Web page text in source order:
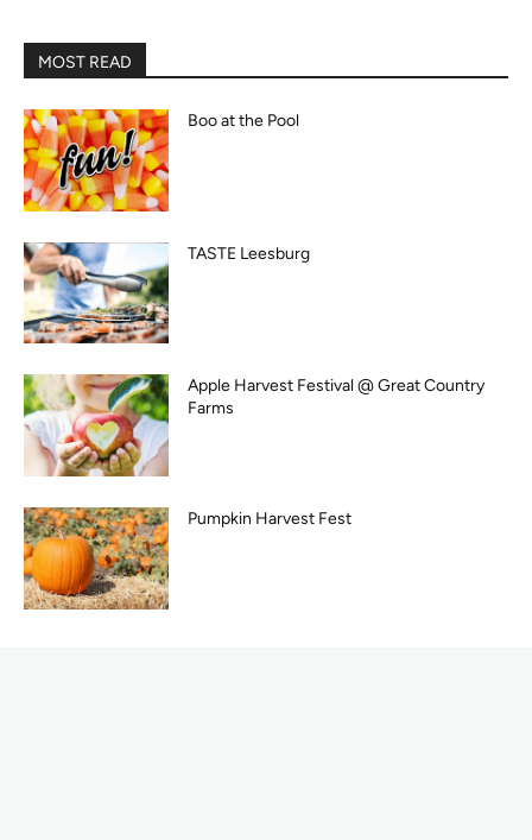
MOST READ
Boo at the Pool
TASTE Leesburg
Apple Harvest Festival @ Great Country
Farms
Pumpkin Harvest Fest